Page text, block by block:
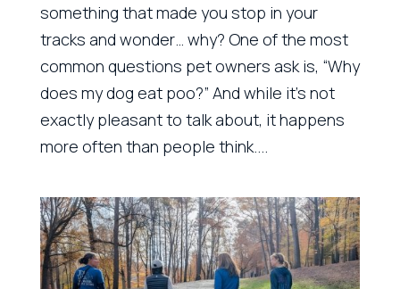
something that made you stop in your
tracks and wonder… why? One of the most
common questions pet owners ask is, “Why
does my dog eat poo?” And while it’s not
exactly pleasant to talk about, it happens
more often than people think....